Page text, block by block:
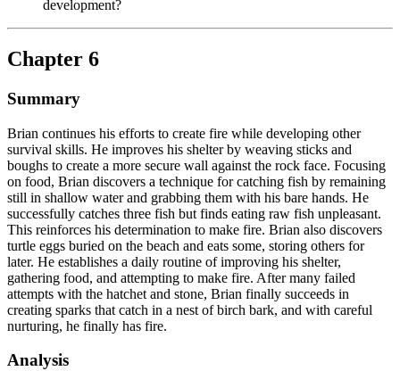
development?
Chapter 6
Summary
Brian continues his efforts to create fire while developing other
survival skills. He improves his shelter by weaving sticks and
boughs to create a more secure wall against the rock face. Focusing
on food, Brian discovers a technique for catching fish by remaining
still in shallow water and grabbing them with his bare hands. He
successfully catches three fish but finds eating raw fish unpleasant.
This reinforces his determination to make fire. Brian also discovers
turtle eggs buried on the beach and eats some, storing others for
later. He establishes a daily routine of improving his shelter,
gathering food, and attempting to make fire. After many failed
attempts with the hatchet and stone, Brian finally succeeds in
creating sparks that catch in a nest of birch bark, and with careful
nurturing, he finally has fire.
Analysis